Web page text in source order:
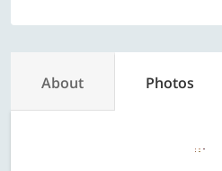
About Photos